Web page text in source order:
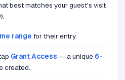
best matches your guest's visit
range for their entry.
Grant Access — a unique 6-
created.